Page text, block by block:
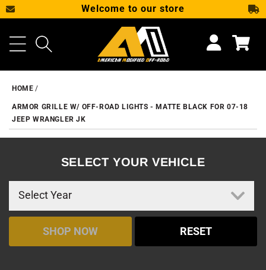
SKIP TO CONTENT
Welcome to our store
Cart
HOME
ARMOR GRILLE W/ OFF-ROAD LIGHTS - MATTE BLACK FOR 07-18
JEEP WRANGLER JK
SELECT YOUR VEHICLE
SHOP NOW RESET